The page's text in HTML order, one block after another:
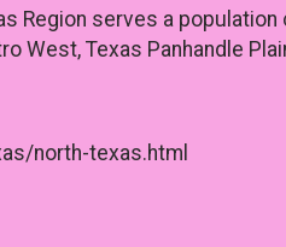
Region serves a
West, Texas Panhandle
north-texas.html